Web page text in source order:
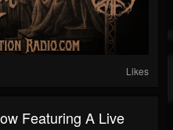
Likes
Featuring A Live